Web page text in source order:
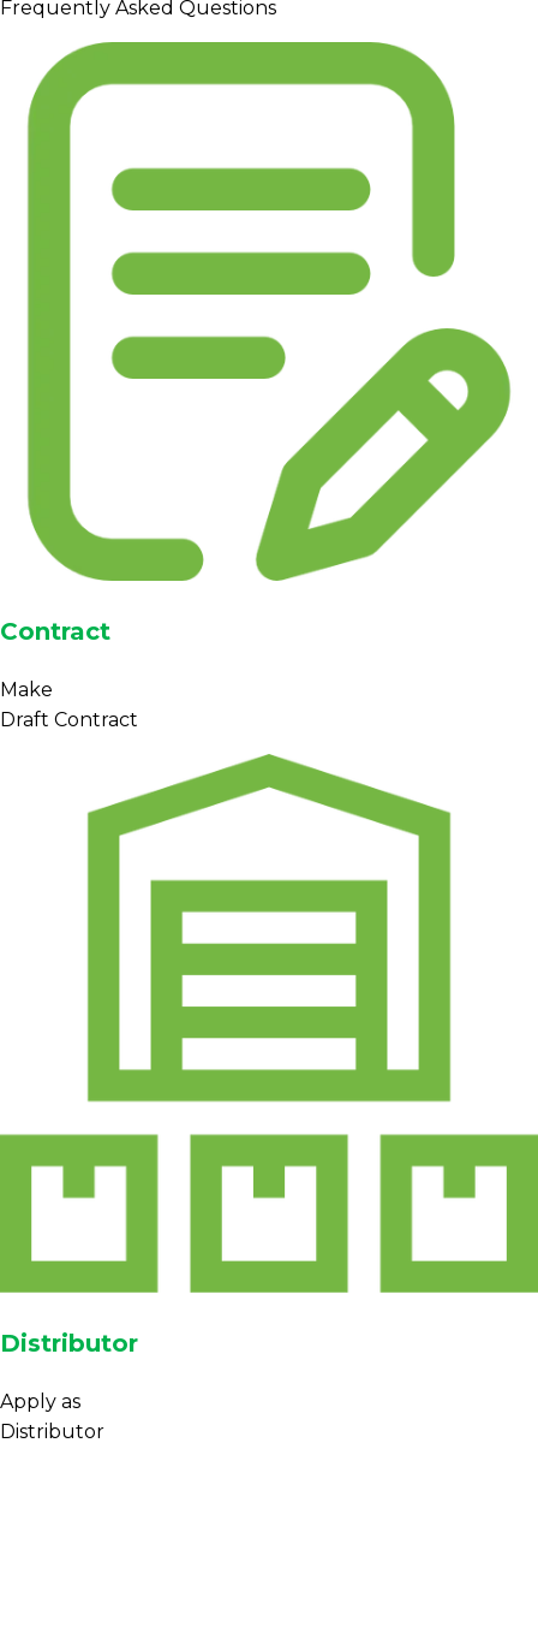
Frequently Asked Questions
Contract
Make
Draft Contract
Distributor
Apply as
Distributor